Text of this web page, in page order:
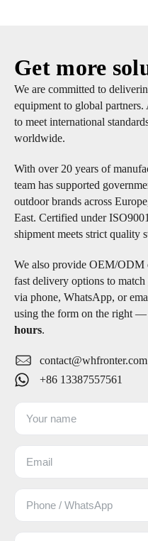
Get more
We are committed to
equipment to global
to meet international
worldwide.
With over 20 years of
team has supported
outdoor brands across
East. Certified under
shipment meets strict quality
We also provide OEM/ODM
fast delivery options to
via phone, WhatsApp, or
using the form on the right —
hours.
contact@whfronter.com
+86 13387557561